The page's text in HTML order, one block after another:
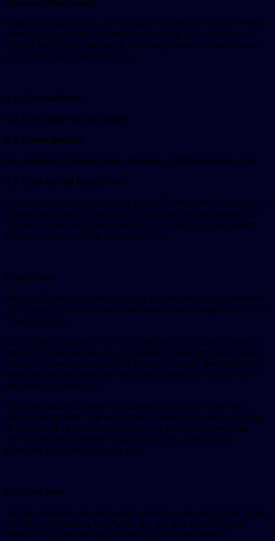
Personal Information
While using our Service, we will ask you to provide us with certain
personally identifiable information that can be used to contact or
identify you (“Personal Data”). Personally identifiable information
may include, but is not limited to:
0.1. Email address
0.2. First name and last name
0.3. Phone number
0.4. Address, Country, State, Province, ZIP/Postal code, City
0.5. Cookies and Usage Data
We may use your data to contact you with newsletters, marketing or
promotional materials, and other information that may interest you.
You may opt out of receiving any or all of these communications
from us by following the unsubscribe link.
Usage Data
We may also collect information that your browser sends whenever
you visit our Service or access the Service by or through any device
(“Usage Data”).
This Usage Data may include information such as your computer’s
Internet Protocol address (e.g., IP address), browser type, browser
version, the pages of our Service that you visit, the time and date of
your visit, the time spent on those pages, unique device identifiers
and other diagnostic data.
When you access Service with a device, this Usage Data may
include information such as the type of device you use, your unique
device ID, the IP address of your device, your device operating
system, the type of Internet browser you use, unique device
identifiers and other diagnostic data.
Location Data
We may use and store information about your location if you permit
us to do so (“Location Data”). We use this data to provide our
Service’s features and improve and customize our Service.